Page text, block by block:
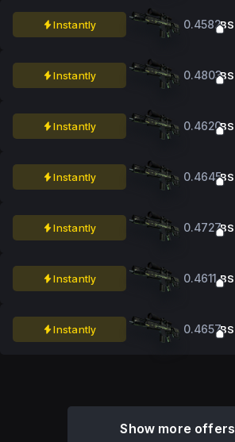
Instantly 0.4582BS
Instantly 0.4803BS
Instantly 0.4620BS
Instantly 0.4645BS
Instantly 0.4727BS
Instantly 0.4611 BS
Instantly 0.4657BS
Show more offers